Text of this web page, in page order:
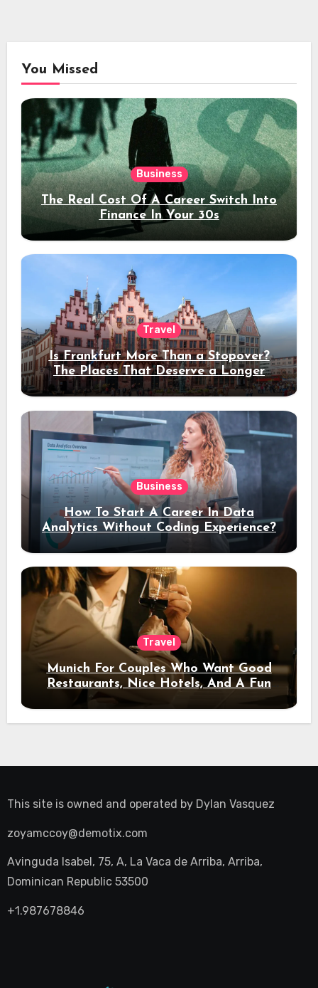
You Missed
Business
The Real Cost Of A Career Switch Into
Finance In Your 30s
Travel
Is Frankfurt More Than a Stopover?
The Places That Deserve a Longer
Stay
Business
How To Start A Career In Data
Analytics Without Coding Experience?
Travel
Munich For Couples Who Want Good
Restaurants, Nice Hotels, And A Fun
Night Out
This site is owned and operated by Dylan Vasquez
zoyamccoy@demotix.com
Avinguda Isabel, 75, A, La Vaca de Arriba, Arriba,
Dominican Republic 53500
+1.987678846